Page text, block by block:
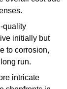
quality
initially but
to corrosion,
run.
intricate